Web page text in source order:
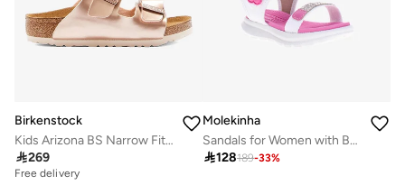
Birkenstock
Kids Arizona BS Narrow Fit Sandals
269
Free delivery
Molekinha
Sandals for Women with Back Strap – Stylish & Supportive sling Back Ladies Sandals
128189-33%